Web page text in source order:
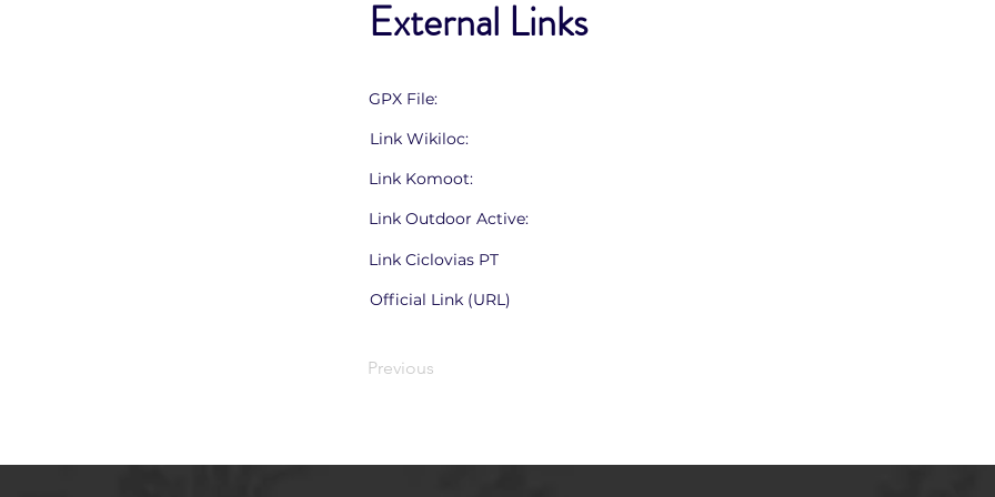
External Links
GPX File:
Link Wikiloc:
Link Komoot:
Link Outdoor Active:
Link Ciclovias PT
Official Link (URL)
Previous